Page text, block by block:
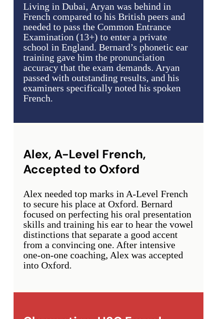
Living in Dubai, Aryan was behind in
French compared to his British peers and
needed to pass the Common Entrance
Examination (13+) to enter a private
school in England. Bernard’s phonetic ear
training gave him the pronunciation
accuracy that the exam demands. Aryan
passed with outstanding results, and his
examiners specifically noted his spoken
French.
Alex, A-Level French,
Accepted to Oxford
Alex needed top marks in A-Level French
to secure his place at Oxford. Bernard
focused on perfecting his oral presentation
skills and training his ear to hear the vowel
distinctions that separate a good accent
from a convincing one. After intensive
one-on-one coaching, Alex was accepted
into Oxford.